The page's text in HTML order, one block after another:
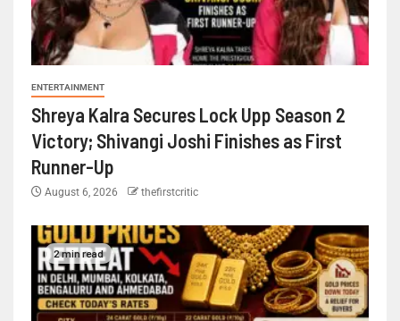
ENTERTAINMENT
Shreya Kalra Secures Lock Upp Season 2
Victory; Shivangi Joshi Finishes as First
Runner-Up
August 6, 2026 thefirstcritic
2 min read